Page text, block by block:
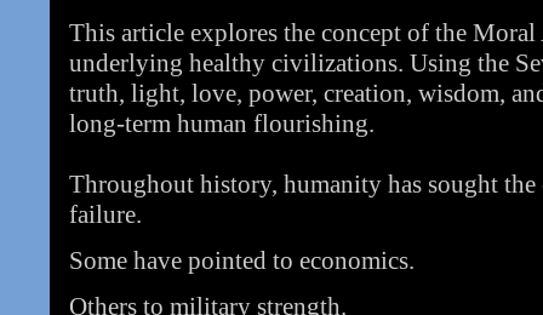
This article explores the concept of the
underlying healthy civilizations. Using the
truth, light, love, power, creation, wisdom,
long-term human flourishing.
Throughout history, humanity has sought the
failure.
Some have pointed to economics.
Others to military strength.